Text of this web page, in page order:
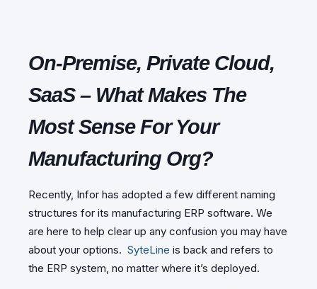
On-Premise, Private Cloud,
SaaS – What Makes The
Most Sense For Your
Manufacturing Org?
Recently, Infor has adopted a few different naming
structures for its manufacturing ERP software. We
are here to help clear up any confusion you may have
about your options. SyteLine is back and refers to
the ERP system, no matter where it’s deployed.